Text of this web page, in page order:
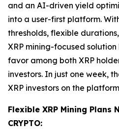
and an AI-driven yield
into a user-first platform.
thresholds, flexible
XRP mining-focused
favor among both XRP
investors. In just one week,
XRP investors on the
Flexible XRP Mining Plans
CRYPTO: